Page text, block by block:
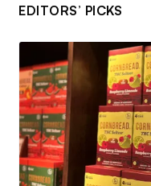
EDITORS’ PICKS